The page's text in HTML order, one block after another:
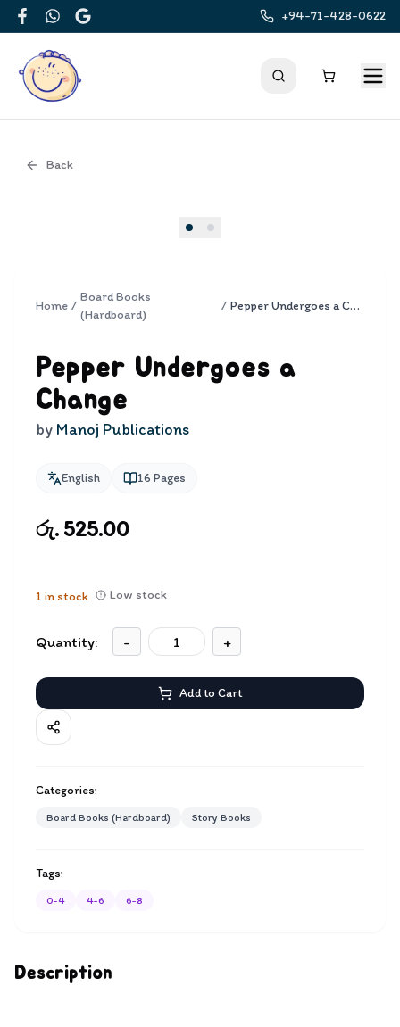
FacebookWhatsApp
Google
+94-71-428-0622
Back
Description
Home /
Board Books
(Hardboard)
/ Pepper Undergoes a Change
Pepper Undergoes a
Change
by Manoj Publications
English 16 Pages
රු. 525.00
1 in stock Low stock
Quantity: - +
Add to Cart
Categories:
Board Books (Hardboard) Story Books
Tags:
0-4 4-6 6-8